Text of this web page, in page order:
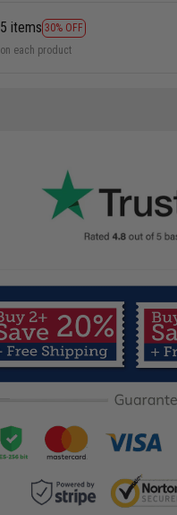
5 items 30% OFF
on each product